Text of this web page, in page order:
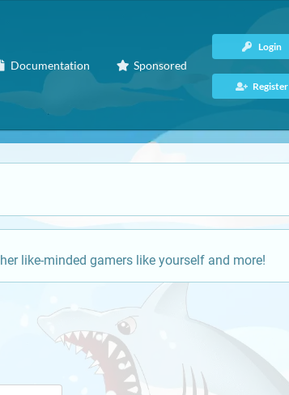
Documentation Sponsored
Login
Register
like-minded gamers like yourself and more!